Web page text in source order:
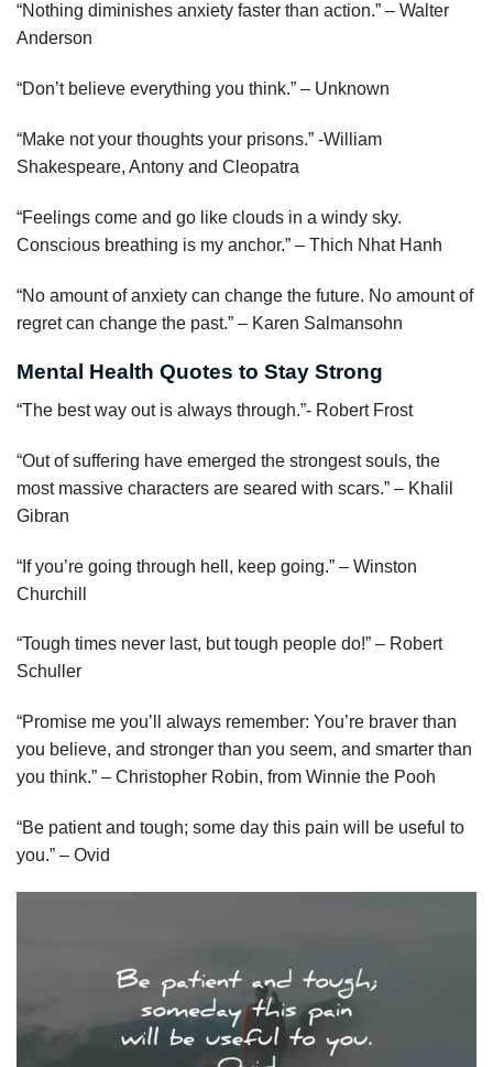
“Nothing diminishes anxiety faster than action.” – Walter
Anderson
“Don’t believe everything you think.” – Unknown
“Make not your thoughts your prisons.” -William
Shakespeare, Antony and Cleopatra
“Feelings come and go like clouds in a windy sky.
Conscious breathing is my anchor.” – Thich Nhat Hanh
“No amount of anxiety can change the future. No amount of
regret can change the past.” – Karen Salmansohn
Mental Health Quotes to Stay Strong
“The best way out is always through.”- Robert Frost
“Out of suffering have emerged the strongest souls, the
most massive characters are seared with scars.” – Khalil
Gibran
“If you’re going through hell, keep going.” – Winston
Churchill
“Tough times never last, but tough people do!” – Robert
Schuller
“Promise me you’ll always remember: You’re braver than
you believe, and stronger than you seem, and smarter than
you think.” – Christopher Robin, from Winnie the Pooh
“Be patient and tough; some day this pain will be useful to
you.” – Ovid